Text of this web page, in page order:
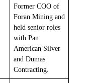
Former COO of
Foran Mining and
held senior roles
with Pan
American Silver
and Dumas
Contracting.